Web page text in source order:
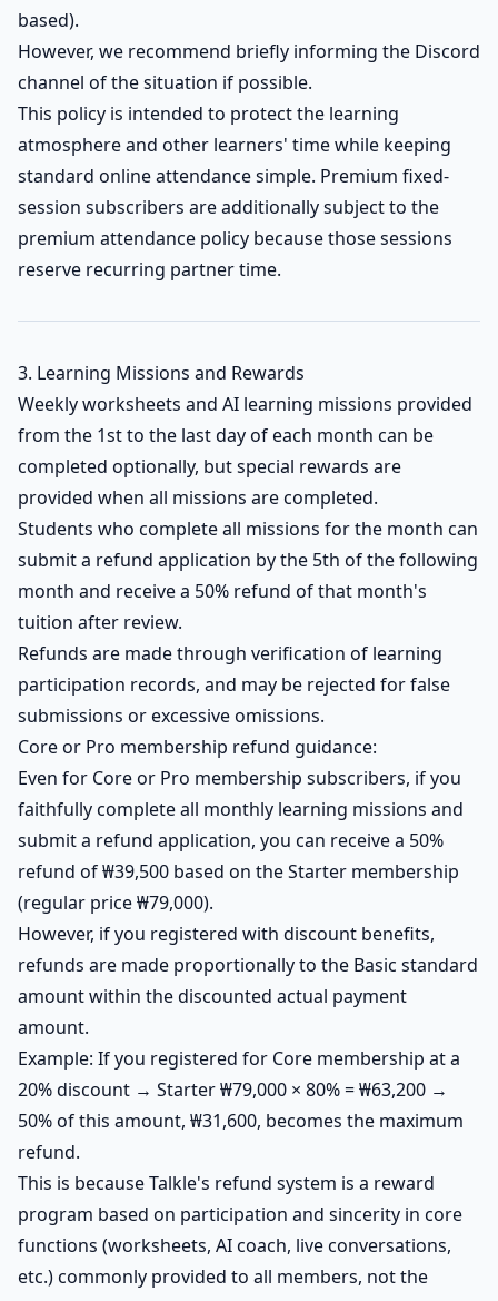
based).
However, we recommend briefly informing the Discord
channel of the situation if possible.
This policy is intended to protect the learning
atmosphere and other learners' time while keeping
standard online attendance simple. Premium fixed-
session subscribers are additionally subject to the
premium attendance policy because those sessions
reserve recurring partner time.
3. Learning Missions and Rewards
Weekly worksheets and AI learning missions provided
from the 1st to the last day of each month can be
completed optionally, but special rewards are
provided when all missions are completed.
Students who complete all missions for the month can
submit a refund application by the 5th of the following
month and receive a 50% refund of that month's
tuition after review.
Refunds are made through verification of learning
participation records, and may be rejected for false
submissions or excessive omissions.
Core or Pro membership refund guidance:
Even for Core or Pro membership subscribers, if you
faithfully complete all monthly learning missions and
submit a refund application, you can receive a 50%
refund of ₩39,500 based on the Starter membership
(regular price ₩79,000).
However, if you registered with discount benefits,
refunds are made proportionally to the Basic standard
amount within the discounted actual payment
amount.
Example: If you registered for Core membership at a
20% discount → Starter ₩79,000 × 80% = ₩63,200 →
50% of this amount, ₩31,600, becomes the maximum
refund.
This is because Talkle's refund system is a reward
program based on participation and sincerity in core
functions (worksheets, AI coach, live conversations,
etc.) commonly provided to all members, not the